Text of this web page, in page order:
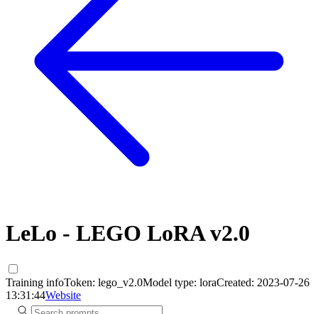
LeLo - LEGO LoRA v2.0
Training infoToken: lego_v2.0Model type: loraCreated: 2023-07-26
13:31:44Website